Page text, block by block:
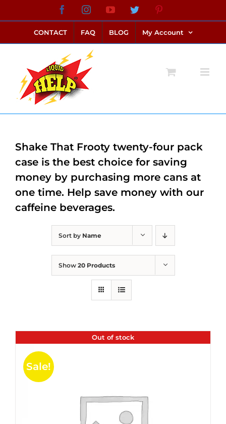
to
content
FacebookInstagramYouTubeTwitter
CONTACT FAQ BLOG My Account
Sort by Name
Show 20 Products
Out of stock
Sale!
Shake That Frooty twenty-four pack
case is the best choice for saving
money by purchasing more cans at
one time. Help save money with our
caffeine beverages.